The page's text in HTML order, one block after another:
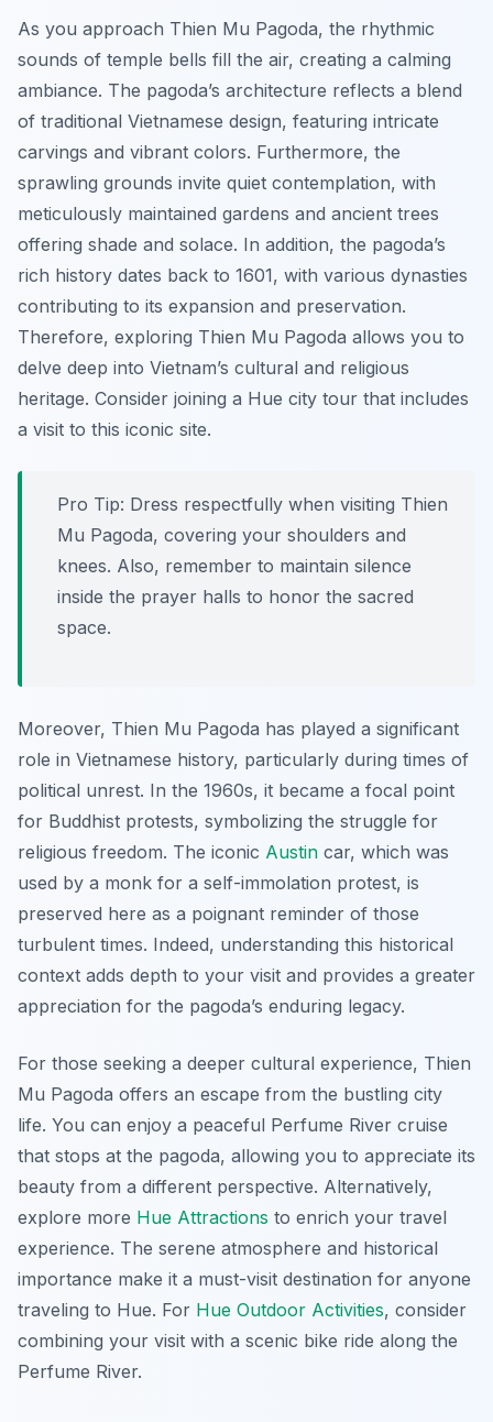
As you approach Thien Mu Pagoda, the rhythmic
sounds of temple bells fill the air, creating a calming
ambiance. The pagoda’s architecture reflects a blend
of traditional Vietnamese design, featuring intricate
carvings and vibrant colors. Furthermore, the
sprawling grounds invite quiet contemplation, with
meticulously maintained gardens and ancient trees
offering shade and solace. In addition, the pagoda’s
rich history dates back to 1601, with various dynasties
contributing to its expansion and preservation.
Therefore, exploring Thien Mu Pagoda allows you to
delve deep into Vietnam’s cultural and religious
heritage. Consider joining a Hue city tour that includes
a visit to this iconic site.
Pro Tip: Dress respectfully when visiting Thien
Mu Pagoda, covering your shoulders and
knees. Also, remember to maintain silence
inside the prayer halls to honor the sacred
space.
Moreover, Thien Mu Pagoda has played a significant
role in Vietnamese history, particularly during times of
political unrest. In the 1960s, it became a focal point
for Buddhist protests, symbolizing the struggle for
religious freedom. The iconic Austin car, which was
used by a monk for a self-immolation protest, is
preserved here as a poignant reminder of those
turbulent times. Indeed, understanding this historical
context adds depth to your visit and provides a greater
appreciation for the pagoda’s enduring legacy.
For those seeking a deeper cultural experience, Thien
Mu Pagoda offers an escape from the bustling city
life. You can enjoy a peaceful Perfume River cruise
that stops at the pagoda, allowing you to appreciate its
beauty from a different perspective. Alternatively,
explore more Hue Attractions to enrich your travel
experience. The serene atmosphere and historical
importance make it a must-visit destination for anyone
traveling to Hue. For Hue Outdoor Activities, consider
combining your visit with a scenic bike ride along the
Perfume River.